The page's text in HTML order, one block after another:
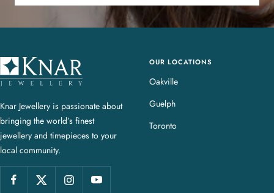
K
n
r
J
e
w
e
Knar Jewellery is passionate about
bringing the world’s finest
jewellery and timepieces to your
local community.
OUR LOCATIONS
Oakville
Guelph
Toronto